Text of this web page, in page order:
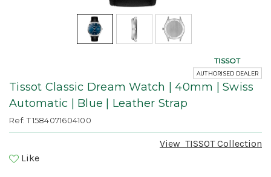
Tissot Classic Dream Watch | 40mm | Swiss
Automatic | Blue | Leather Strap
Ref: T1584071604100
View TISSOTCollection
Like
TISSOT
AUTHORISED DEALER